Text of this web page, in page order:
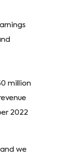
million
2022
we